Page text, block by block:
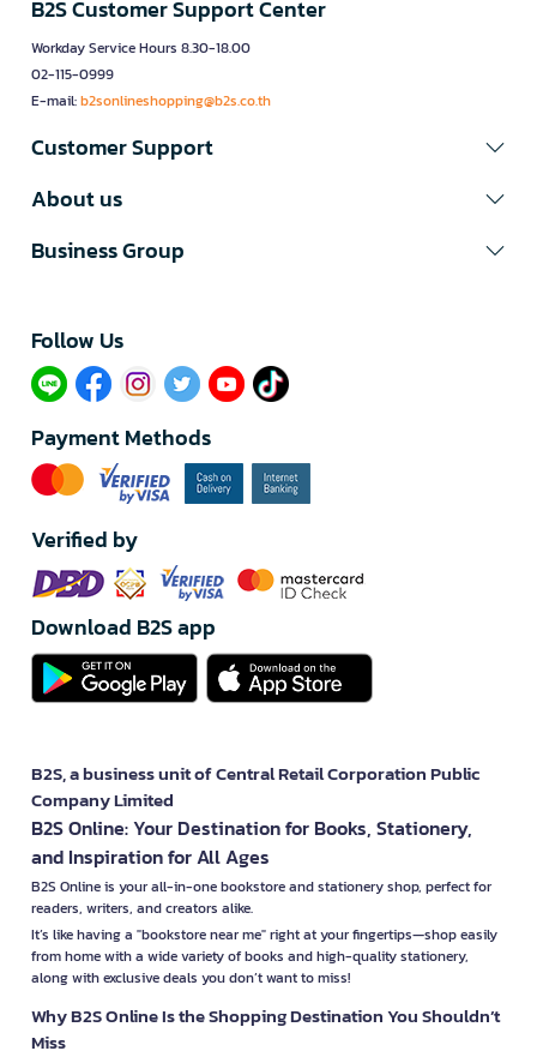
B2S Customer Support Center
Workday Service Hours 8.30-18.00
02-115-0999
E-mail:b2sonlineshopping@b2s.co.th
Customer Support
About us
Business Group
Follow Us​
Payment Methods
Verified by
Download B2S app
B2S, a business unit of Central Retail Corporation Public
Company Limited
B2S Online: Your Destination for Books, Stationery,
and Inspiration for All Ages
B2S Online is your all-in-one bookstore and stationery shop, perfect for
readers, writers, and creators alike.
It’s like having a "bookstore near me" right at your fingertips—shop easily
from home with a wide variety of books and high-quality stationery,
along with exclusive deals you don’t want to miss!
Why B2S Online Is the Shopping Destination You Shouldn’t
Miss